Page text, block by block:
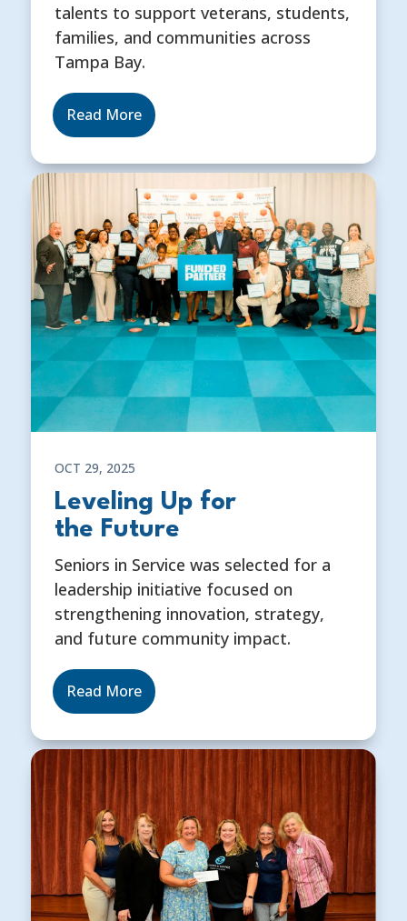
talents to support veterans, students,
families, and communities across
Tampa Bay.
Read More
OCT 29, 2025
Leveling Up for
the Future
Seniors in Service was selected for a
leadership initiative focused on
strengthening innovation, strategy,
and future community impact.
Read More